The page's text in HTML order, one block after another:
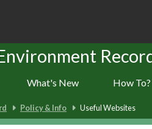
What's New How To?
Policy & Info Useful Websites